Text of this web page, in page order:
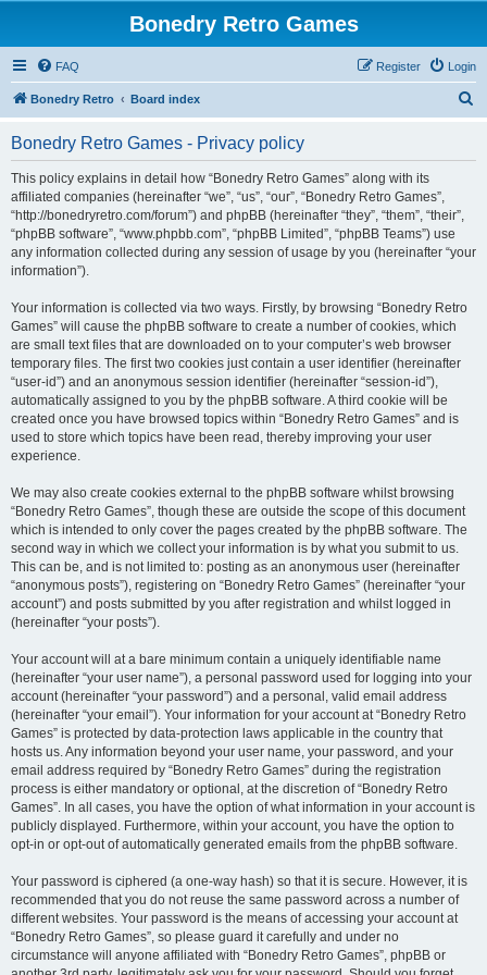
Bonedry Retro Games
FAQ Login
Register
Bonedry Retro Board index
Bonedry Retro Games - Privacy policy
This policy explains in detail how “Bonedry Retro Games” along with its
affiliated companies (hereinafter “we”, “us”, “our”, “Bonedry Retro Games”,
“http://bonedryretro.com/forum”) and phpBB (hereinafter “they”, “them”, “their”,
“phpBB software”, “www.phpbb.com”, “phpBB Limited”, “phpBB Teams”) use
any information collected during any session of usage by you (hereinafter “your
information”).
Your information is collected via two ways. Firstly, by browsing “Bonedry Retro
Games” will cause the phpBB software to create a number of cookies, which
are small text files that are downloaded on to your computer’s web browser
temporary files. The first two cookies just contain a user identifier (hereinafter
“user-id”) and an anonymous session identifier (hereinafter “session-id”),
automatically assigned to you by the phpBB software. A third cookie will be
created once you have browsed topics within “Bonedry Retro Games” and is
used to store which topics have been read, thereby improving your user
experience.
We may also create cookies external to the phpBB software whilst browsing
“Bonedry Retro Games”, though these are outside the scope of this document
which is intended to only cover the pages created by the phpBB software. The
second way in which we collect your information is by what you submit to us.
This can be, and is not limited to: posting as an anonymous user (hereinafter
“anonymous posts”), registering on “Bonedry Retro Games” (hereinafter “your
account”) and posts submitted by you after registration and whilst logged in
(hereinafter “your posts”).
Your account will at a bare minimum contain a uniquely identifiable name
(hereinafter “your user name”), a personal password used for logging into your
account (hereinafter “your password”) and a personal, valid email address
(hereinafter “your email”). Your information for your account at “Bonedry Retro
Games” is protected by data-protection laws applicable in the country that
hosts us. Any information beyond your user name, your password, and your
email address required by “Bonedry Retro Games” during the registration
process is either mandatory or optional, at the discretion of “Bonedry Retro
Games”. In all cases, you have the option of what information in your account is
publicly displayed. Furthermore, within your account, you have the option to
opt-in or opt-out of automatically generated emails from the phpBB software.
Your password is ciphered (a one-way hash) so that it is secure. However, it is
recommended that you do not reuse the same password across a number of
different websites. Your password is the means of accessing your account at
“Bonedry Retro Games”, so please guard it carefully and under no
circumstance will anyone affiliated with “Bonedry Retro Games”, phpBB or